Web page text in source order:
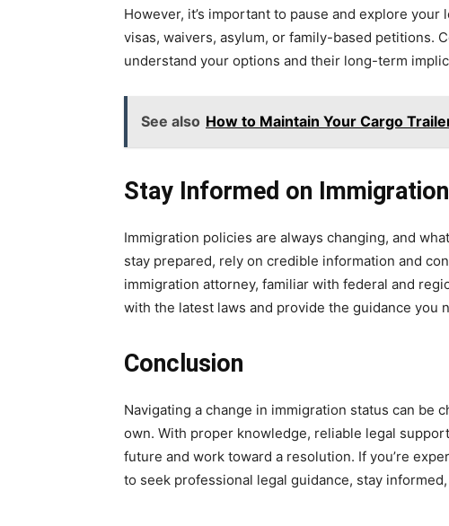
However, it’s important to pause and explore
visas, waivers, asylum, or family-based petitions.
understand your options and their long-term
See also How to Maintain Your Cargo
Stay Informed on
Immigration policies are always changing, and
stay prepared, rely on credible information and
immigration attorney, familiar with federal and
with the latest laws and provide the guidance you
Conclusion
Navigating a change in immigration status can be
own. With proper knowledge, reliable legal
future and work toward a resolution. If you’re
to seek professional legal guidance, stay